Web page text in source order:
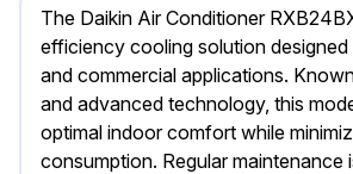
The Daikin Air Conditioner
efficiency cooling solution designed
and commercial applications.
and advanced technology, this
optimal indoor comfort while
consumption. Regular maintenance